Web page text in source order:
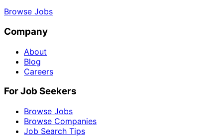
Browse Jobs
Company
About
Blog
Careers
For Job Seekers
Browse Jobs
Browse Companies
Job Search Tips